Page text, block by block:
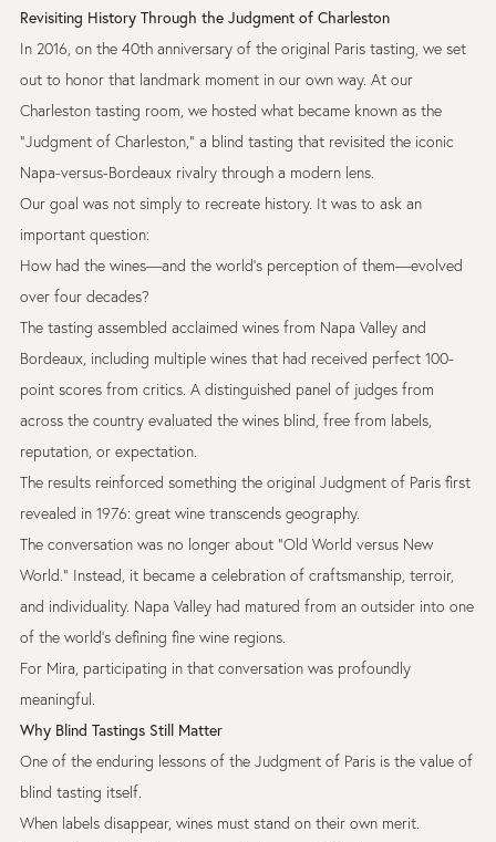
Revisiting History Through the Judgment of Charleston
In 2016, on the 40th anniversary of the original Paris tasting, we set
out to honor that landmark moment in our own way. At our
Charleston tasting room, we hosted what became known as the
“Judgment of Charleston,” a blind tasting that revisited the iconic
Napa-versus-Bordeaux rivalry through a modern lens.
Our goal was not simply to recreate history. It was to ask an
important question:
How had the wines—and the world’s perception of them—evolved
over four decades?
The tasting assembled acclaimed wines from Napa Valley and
Bordeaux, including multiple wines that had received perfect 100-
point scores from critics. A distinguished panel of judges from
across the country evaluated the wines blind, free from labels,
reputation, or expectation.
The results reinforced something the original Judgment of Paris first
revealed in 1976: great wine transcends geography.
The conversation was no longer about “Old World versus New
World.” Instead, it became a celebration of craftsmanship, terroir,
and individuality. Napa Valley had matured from an outsider into one
of the world’s defining fine wine regions.
For Mira, participating in that conversation was profoundly
meaningful.
Why Blind Tastings Still Matter
One of the enduring lessons of the Judgment of Paris is the value of
blind tasting itself.
When labels disappear, wines must stand on their own merit.